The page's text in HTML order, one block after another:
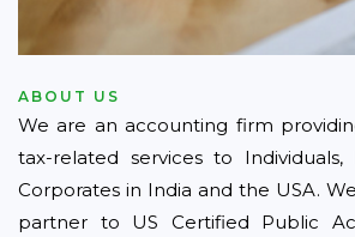
ABOUT US
We are an accounting firm
tax-related services to Individuals,
Corporates in India and the USA.
partner to US Certified Public